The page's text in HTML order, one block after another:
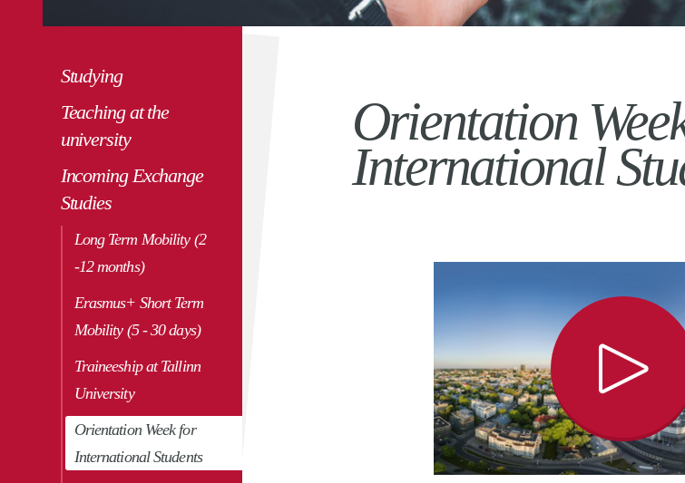
Studying
Teaching at the
university
Incoming Exchange
Studies
Long Term Mobility (2
-12 months)
Erasmus+ Short Term
Mobility (5 - 30 days)
Traineeship at Tallinn
University
Orientation Week for
International Students
Orientation
International
Play/pause